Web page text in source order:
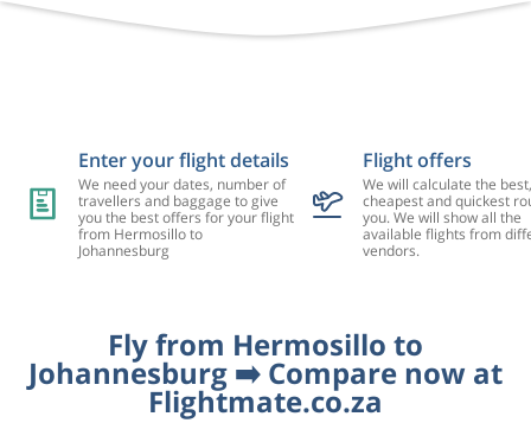
Enter your flight details
We need your dates, number of
travellers and baggage to give
you the best offers for your flight
from Hermosillo to
Johannesburg
Flight offers
We will calculate the best,
cheapest and quickest
you. We will show all the
available flights from
vendors.
Fly from Hermosillo to
Johannesburg ➡️ Compare now at
Flightmate.co.za